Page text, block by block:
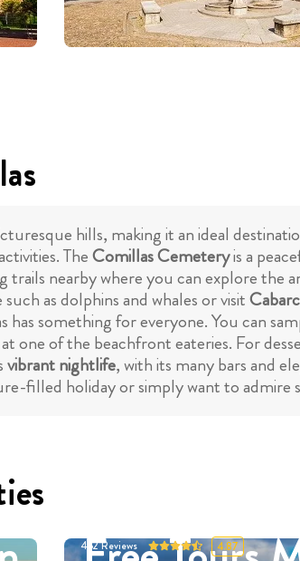
hills, making it an ideal
TheComillas Cemeteryis a
nearby where you can explore the
as dolphins and whales or visit
something for everyone. You can
one of the beachfront eateries. For
vibrant nightlife, with its many bars and
filled holiday or simply want to
452Reviews 4.87